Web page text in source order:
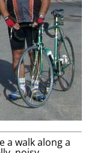
a walk along a